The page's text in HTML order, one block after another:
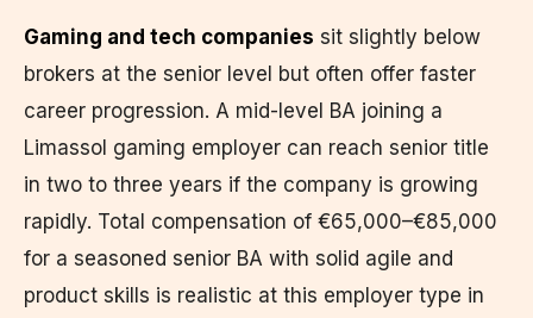
Gaming and tech companies sit slightly below
brokers at the senior level but often offer faster
career progression. A mid-level BA joining a
Limassol gaming employer can reach senior title
in two to three years if the company is growing
rapidly. Total compensation of €65,000–€85,000
for a seasoned senior BA with solid agile and
product skills is realistic at this employer type in